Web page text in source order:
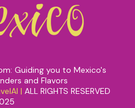
Guiding you to Mexico's
and Flavors
| ALL RIGHTS RESERVED